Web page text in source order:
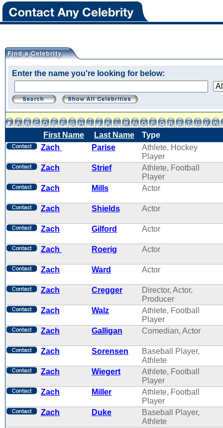
Enter the name you're looking for below:
First Name Last Name
Type
Zach
Parise
Athlete, Hockey
Player
Zach
Strief
Athlete, Football
Player
Zach
Mills Actor
Zach Shields Actor
Zach Gilford Actor
Zach Roerig Actor
Zach Ward Actor
Zach Cregger
Director, Actor,
Producer
Zach
Walz
Athlete, Football
Player
Zach
Galligan Comedian, Actor
Zach Sorensen
Baseball Player,
Athlete
Zach
Wiegert
Athlete, Football
Player
Zach
Miller
Athlete, Football
Player
Zach
Duke
Baseball Player,
Athlete